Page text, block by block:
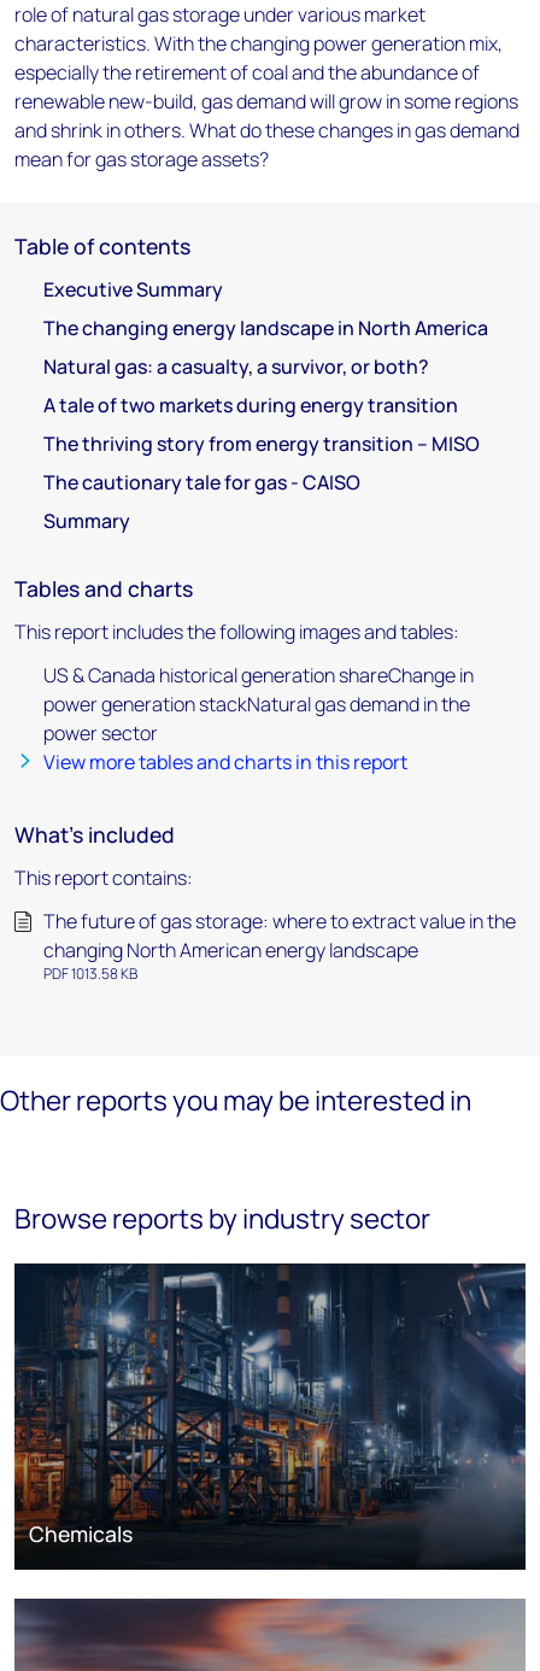
role of natural gas storage under various market
characteristics. With the changing power generation mix,
especially the retirement of coal and the abundance of
renewable new-build, gas demand will grow in some regions
and shrink in others. What do these changes in gas demand
mean for gas storage assets?
Table of contents
Executive Summary
The changing energy landscape in North America
Natural gas: a casualty, a survivor, or both?
A tale of two markets during energy transition
The thriving story from energy transition – MISO
The cautionary tale for gas - CAISO
Summary
Tables and charts
This report includes the following images and tables:
US & Canada historical generation shareChange in
power generation stackNatural gas demand in the
power sector
View more tables and charts in this report
What's included
This report contains:
The future of gas storage: where to extract value in the
changing North American energy landscape
PDF 1013.58 KB
Other reports you may be interested in
Browse reports by industry sector
Chemicals